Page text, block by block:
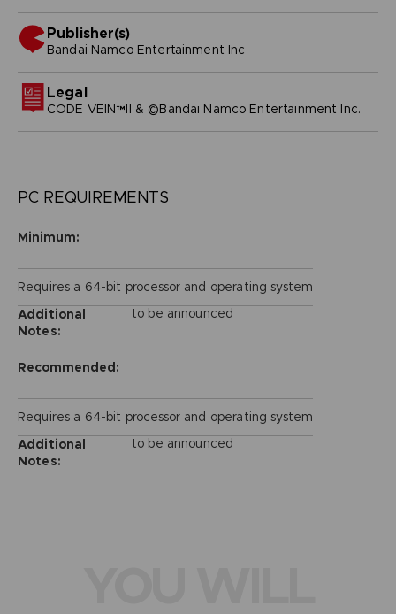
Publisher(s)
bandai namco entertainment inc
Legal
CODE VEIN™II & ©Bandai Namco Entertainment Inc.
PC REQUIREMENTS
Minimum:
Requires a 64-bit processor and operating system
Additional
Notes:
to be announced
Recommended:
Requires a 64-bit processor and operating system
Additional
Notes:
to be announced